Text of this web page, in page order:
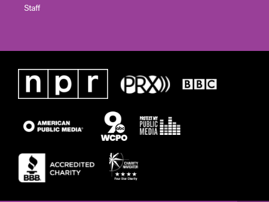
Staff